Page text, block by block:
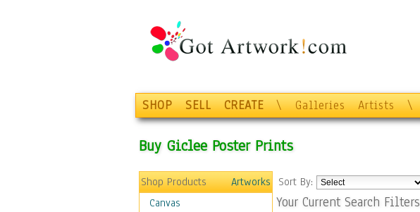
SHOP SELL CREATE \ Galleries Artists \
Buy Giclee Poster Prints
Shop Products
Artworks
Canvas
Sort By:
Your Current Search Filters